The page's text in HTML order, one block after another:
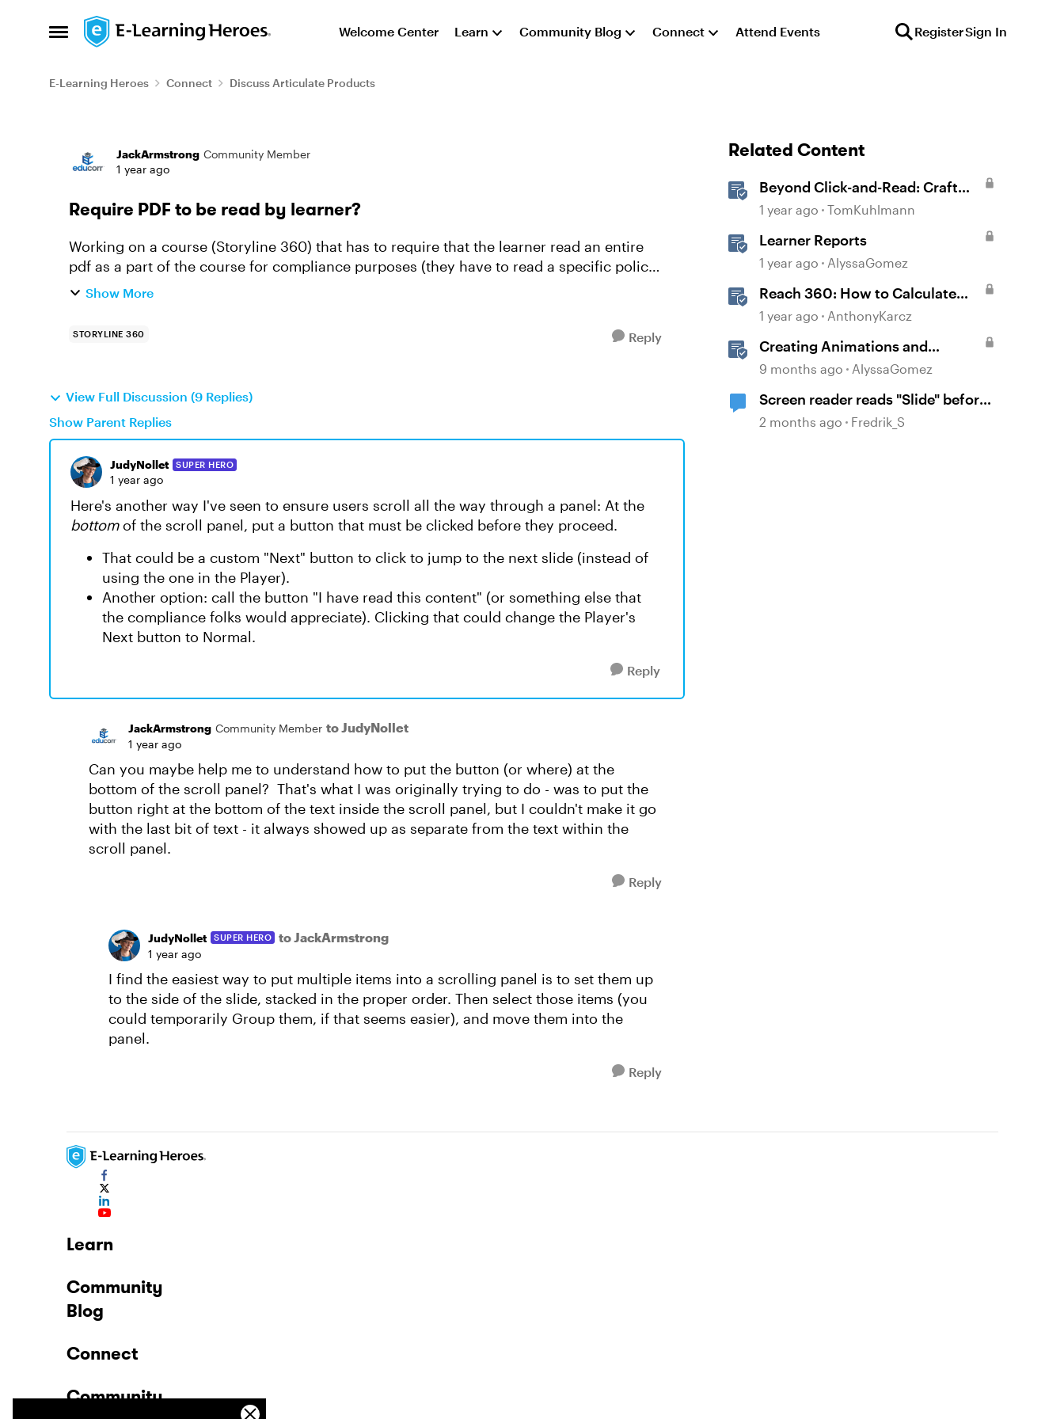
Open Side Menu
Skip to content Welcome Center Learn Community Blog Connect Attend Events RegisterSign In
E-Learning Heroes Connect Discuss Articulate Products
JackArmstrong Community Member
1 year ago
Require PDF to be read by learner?
Working on a course (Storyline 360) that has to require that the learner read an entire
pdf as a part of the course for compliance purposes (they have to read a specific policy
and acknowledge that t...
Show More
STORYLINE 360 Reply
View Full Discussion (9 Replies)
Show Parent Replies
JudyNollet SUPER HERO
1 year ago
Here's another way I've seen to ensure users scroll all the way through a panel: At the
bottomof the scroll panel, put a button that must be clicked before they proceed.
That could be a custom "Next" button to click to jump to the next slide (instead of
using the one in the Player).
Another option: call the button "I have read this content" (or something else that
the compliance folks would appreciate). Clicking that could change the Player's
Next button to Normal.
Reply
JackArmstrong Community Member to JudyNollet
1 year ago
Can you maybe help me to understand how to put the button (or where) at the
bottom of the scroll panel? That's what I was originally trying to do - was to put the
button right at the bottom of the text inside the scroll panel, but I couldn't make it go
with the last bit of text - it always showed up as separate from the text within the
scroll panel.
Reply
JudyNollet SUPER HERO to JackArmstrong
1 year ago
I find the easiest way to put multiple items into a scrolling panel is to set them up
to the side of the slide, stacked in the proper order. Then select those items (you
could temporarily Group them, if that seems easier), and move them into the
panel.
Reply
Related Content
Beyond Click-and-Read: Craft
Engaging E-Learning with AI
1 year ago TomKuhlmann
Learner Reports
1 year ago AlyssaGomez
Reach 360: How to Calculate
Active Learners
1 year ago AnthonyKarcz
Creating Animations and
Interactions in Storyline with
Coding Required)
9 months ago AlyssaGomez
Screen reader reads "Slide" before
it reads the name of the slide
2 months ago Fredrik_S
Learn
Community
Blog
Connect
Community